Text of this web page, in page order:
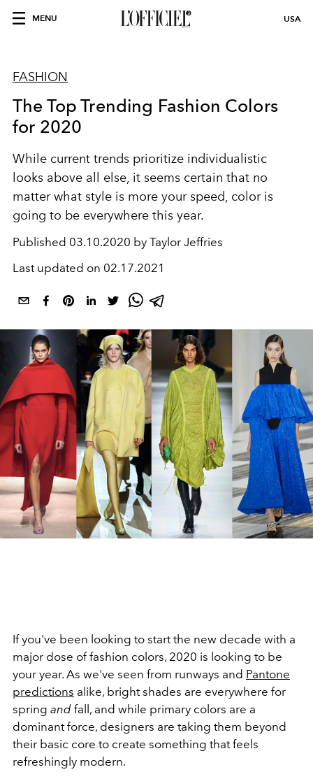
MENU USA
FASHION
The Top Trending Fashion Colors
for 2020
While current trends prioritize individualistic
looks above all else, it seems certain that no
matter what style is more your speed, color is
going to be everywhere this year.
Published 03.10.2020 by Taylor Jeffries
Last updated on 02.17.2021
If you've been looking to start the new decade with a
major dose of fashion colors, 2020 is looking to be
your year. As we've seen from runways and Pantone
predictions alike, bright shades are everywhere for
spring and fall, and while primary colors are a
dominant force, designers are taking them beyond
their basic core to create something that feels
refreshingly modern.